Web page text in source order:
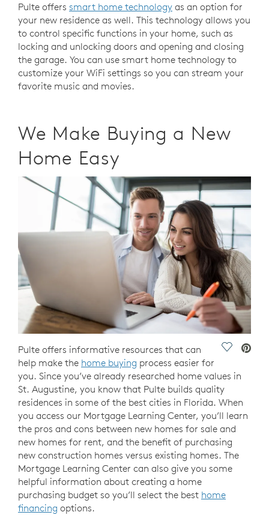
Pulte offers smart home technology as an option for
your new residence as well. This technology allows you
to control specific functions in your home, such as
locking and unlocking doors and opening and closing
the garage. You can use smart home technology to
customize your WiFi settings so you can stream your
favorite music and movies.
We Make Buying a New
Home Easy
Save
Pulte offers informative resources that can
help make the home buying process easier for
you. Since you’ve already researched home values in
St. Augustine, you know that Pulte builds quality
residences in some of the best cities in Florida. When
you access our Mortgage Learning Center, you’ll learn
the pros and cons between new homes for sale and
new homes for rent, and the benefit of purchasing
new construction homes versus existing homes. The
Mortgage Learning Center can also give you some
helpful information about creating a home
purchasing budget so you’ll select the best home
financing options.